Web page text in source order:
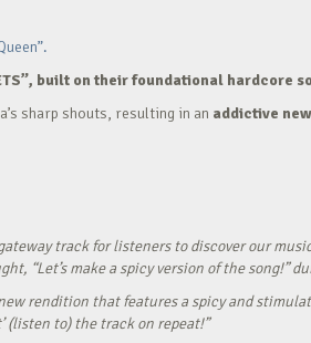
built on their foundational hardcore
sharp shouts, resulting in an addictive
track for listeners to discover our
“Let’s make a spicy version of the song!”
rendition that features a spicy and
(listen to) the track on repeat!”